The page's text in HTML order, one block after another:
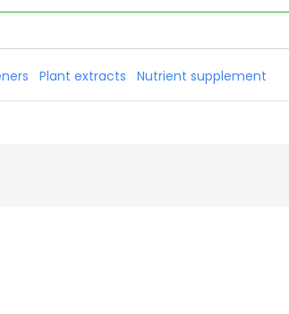
Plant extracts Nutrient supplement